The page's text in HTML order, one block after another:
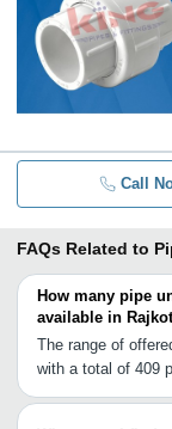
Call
FAQs Related to
How many pipe
available in
The range of
with a total of 409